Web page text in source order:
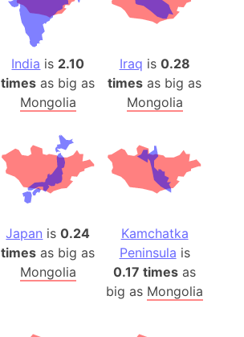
India is 2.10
times as big as
Mongolia
Iraq is 0.28
times as big as
Mongolia
Japan is0.24
times as big as
Mongolia
Kamchatka
Peninsula is
0.17 times as
big as Mongolia